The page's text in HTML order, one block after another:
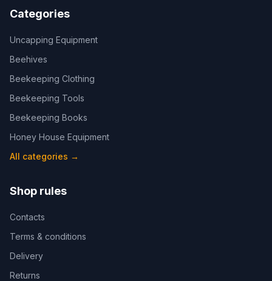
Categories
Uncapping Equipment
Beehives
Beekeeping Clothing
Beekeeping Tools
Beekeeping Books
Honey House Equipment
All categories →
Shop rules
Contacts
Terms & conditions
Delivery
Returns